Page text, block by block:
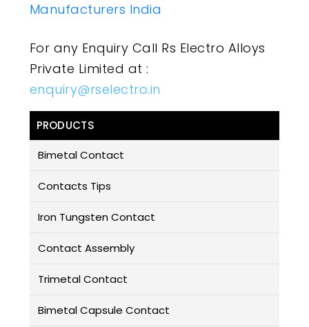
Manufacturers India
For any Enquiry Call Rs Electro Alloys
Private Limited at :
enquiry@rselectro.in
PRODUCTS
Bimetal Contact
Contacts Tips
Iron Tungsten Contact
Contact Assembly
Trimetal Contact
Bimetal Capsule Contact